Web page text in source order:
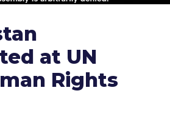
at UN
Rights